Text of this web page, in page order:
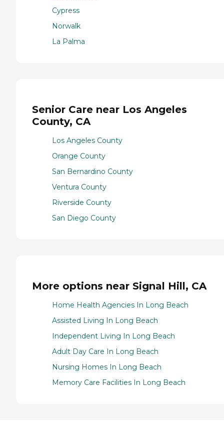
Cypress
Norwalk
La Palma
Senior Care near Los Angeles
County, CA
Los Angeles County
Orange County
San Bernardino County
Ventura County
Riverside County
San Diego County
More options near Signal Hill, CA
Home Health Agencies In Long Beach
Assisted Living In Long Beach
Independent Living In Long Beach
Adult Day Care In Long Beach
Nursing Homes In Long Beach
Memory Care Facilities In Long Beach